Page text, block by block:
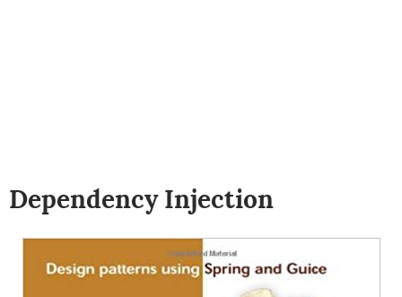
Dependency Injection